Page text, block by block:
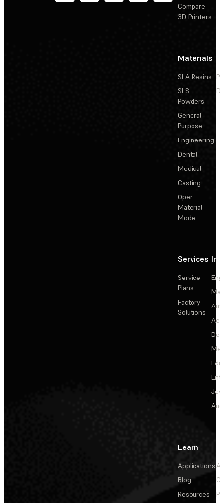
Compare
3D Printers
Materials
SLA Resins
SLS
Powders
General
Purpose
Engineering
Dental
Medical
Casting
Open
Material
Mode
Services
Service
Plans
Factory
Solutions
Learn
Applications
Blog
Resources